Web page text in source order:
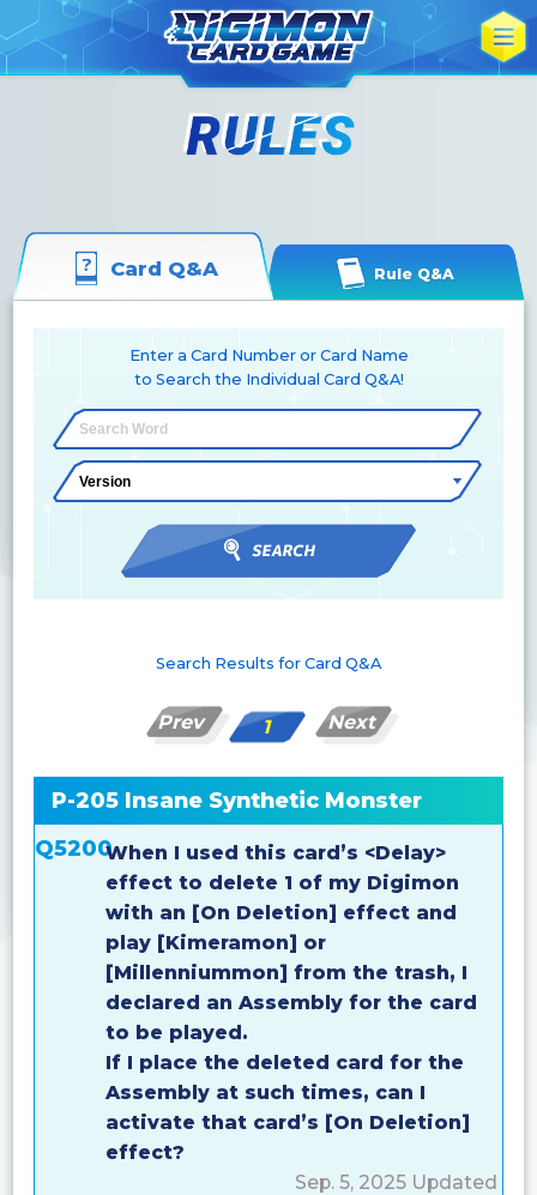
Card Q&A Rule Q&A
Enter a Card Number or Card Name
to Search the Individual Card Q&A!
Search Results for Card Q&A
Prev 1 Next
P-205 Insane Synthetic Monster
Q5200When I used this card’s <Delay>
effect to delete 1 of my Digimon
with an [On Deletion] effect and
play [Kimeramon] or
[Millenniummon] from the trash, I
declared an Assembly for the card
to be played.
If I place the deleted card for the
Assembly at such times, can I
activate that card’s [On Deletion]
effect?
Sep. 5, 2025 Updated